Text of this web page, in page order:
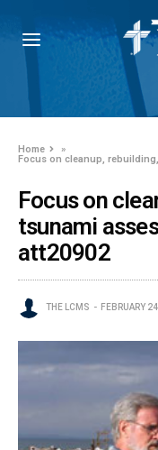
Home
»
Focus on cleanup,
Focus on
tsunami
att20902
THE LCMS FEBRUARY